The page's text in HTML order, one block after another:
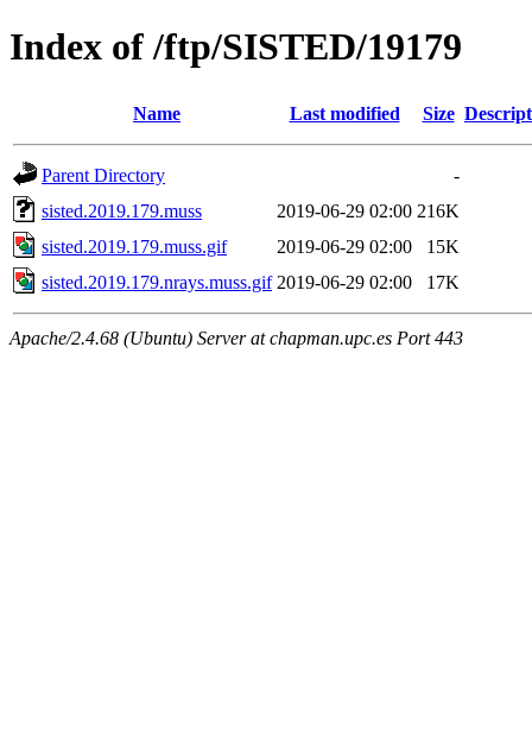
Index of /ftp/SISTED/19179
Name Last modified Size
Parent Directory
-
sisted.2019.179.muss
2019-06-29 02:00 216K
sisted.2019.179.muss.gif
2019-06-29 02:00
15K
sisted.2019.179.nrays.muss.gif 2019-06-29 02:00 17K
Apache/2.4.68 (Ubuntu) Server at chapman.upc.es Port 443